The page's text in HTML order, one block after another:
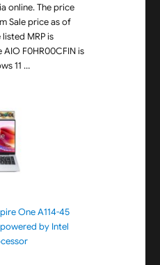
online. The price
Sale price as of
MRP is
AIO F0HR00CFIN is
11 …
IdeaCentre AIO F0HR00CFIN
One A114-45
by Intel